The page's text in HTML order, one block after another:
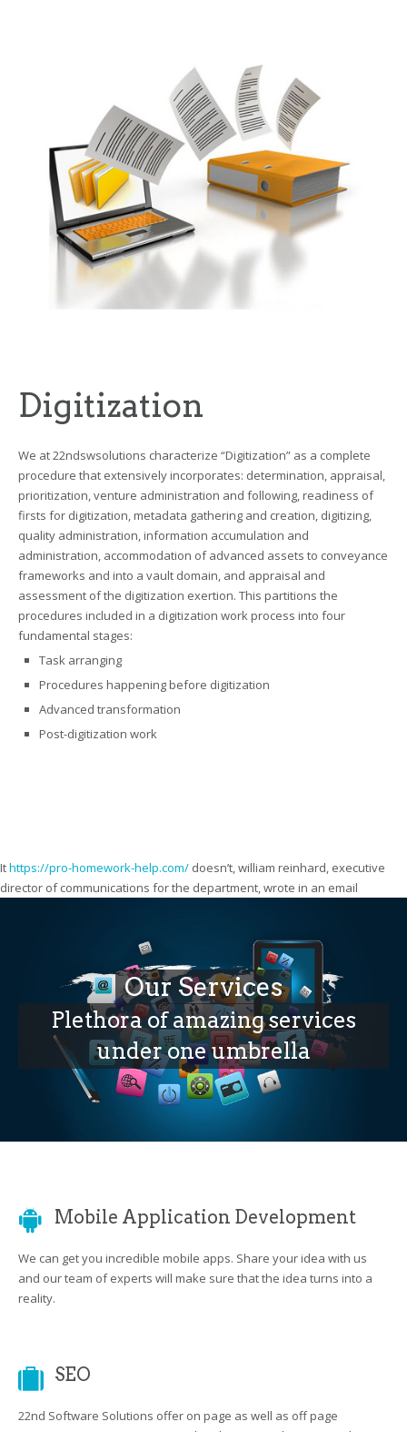
Digitization
We at 22ndswsolutions characterize “Digitization” as a complete
procedure that extensively incorporates: determination, appraisal,
prioritization, venture administration and following, readiness of
firsts for digitization, metadata gathering and creation, digitizing,
quality administration, information accumulation and
administration, accommodation of advanced assets to conveyance
frameworks and into a vault domain, and appraisal and
assessment of the digitization exertion. This partitions the
procedures included in a digitization work process into four
fundamental stages:
Task arranging
Procedures happening before digitization
Advanced transformation
Post-digitization work
Ithttps://pro-homework-help.com/ doesn’t, william reinhard, executive
director of communications for the department, wrote in an email
Our Services
Plethora of amazing services
under one umbrella
Mobile Application Development
We can get you incredible mobile apps. Share your idea with us
and our team of experts will make sure that the idea turns into a
reality.
SEO
22nd Software Solutions offer on page as well as off page